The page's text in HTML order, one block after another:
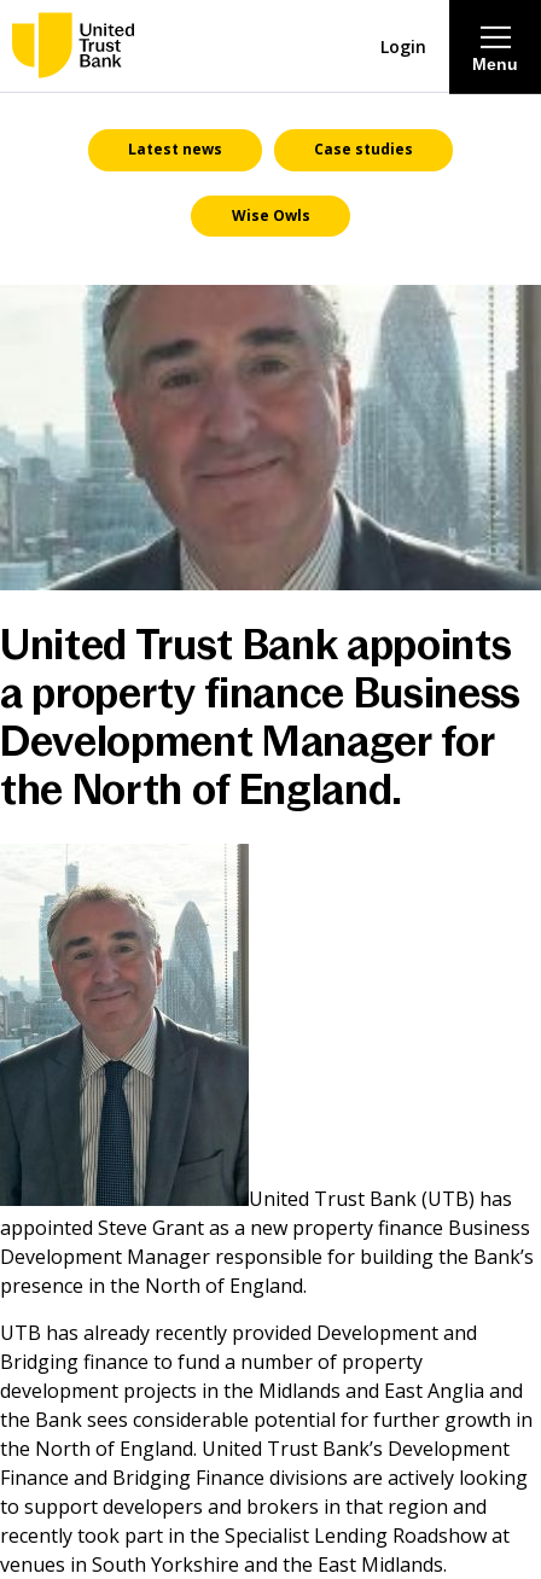
About
Savings & Deposits
Lending
Mortgages
Contact Centre
Careers
News & Media
Online banking
Menu
Login
Latest news Case studies
Wise Owls
United Trust Bank appoints
a property finance Business
Development Manager for
the North of England.
United Trust Bank (UTB) has
appointed Steve Grant as a new property finance Business
Development Manager responsible for building the Bank’s
presence in the North of England.
UTB has already recently provided Development and
Bridging finance to fund a number of property
development projects in the Midlands and East Anglia and
the Bank sees considerable potential for further growth in
the North of England. United Trust Bank’s Development
Finance and Bridging Finance divisions are actively looking
to support developers and brokers in that region and
recently took part in the Specialist Lending Roadshow at
venues in South Yorkshire and the East Midlands.